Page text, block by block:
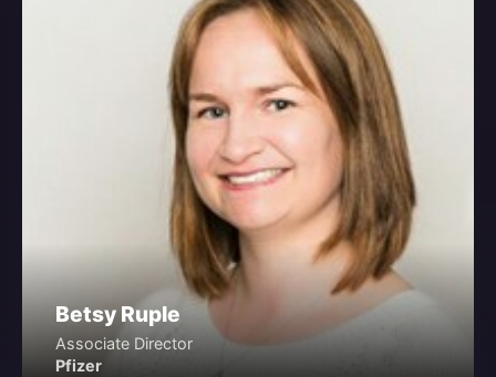
Betsy Ruple
Associate Director
Pfizer